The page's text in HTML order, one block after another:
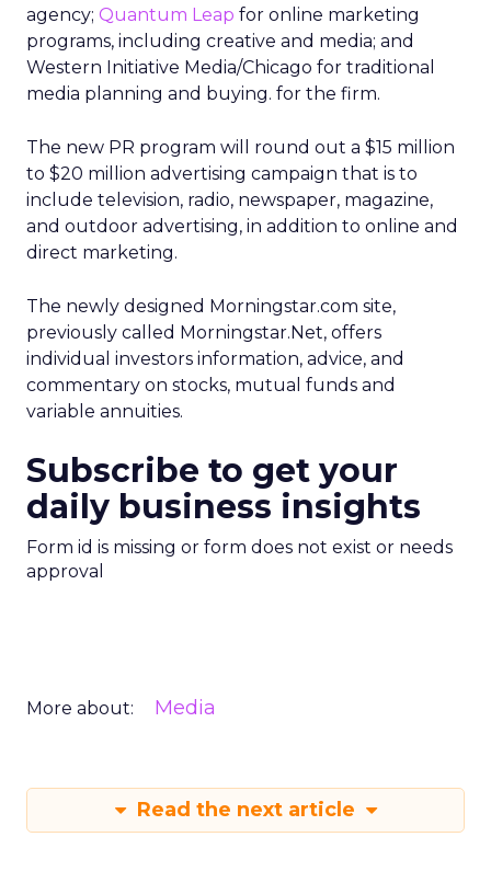
agency; Quantum Leap for online marketing
programs, including creative and media; and
Western Initiative Media/Chicago for traditional
media planning and buying. for the firm.
The new PR program will round out a $15 million
to $20 million advertising campaign that is to
include television, radio, newspaper, magazine,
and outdoor advertising, in addition to online and
direct marketing.
The newly designed Morningstar.com site,
previously called Morningstar.Net, offers
individual investors information, advice, and
commentary on stocks, mutual funds and
variable annuities.
Subscribe to get your
daily business insights
Form id is missing or form does not exist or needs
approval
More about: Media
Read the next article